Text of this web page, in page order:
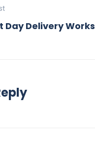
Day Delivery Works